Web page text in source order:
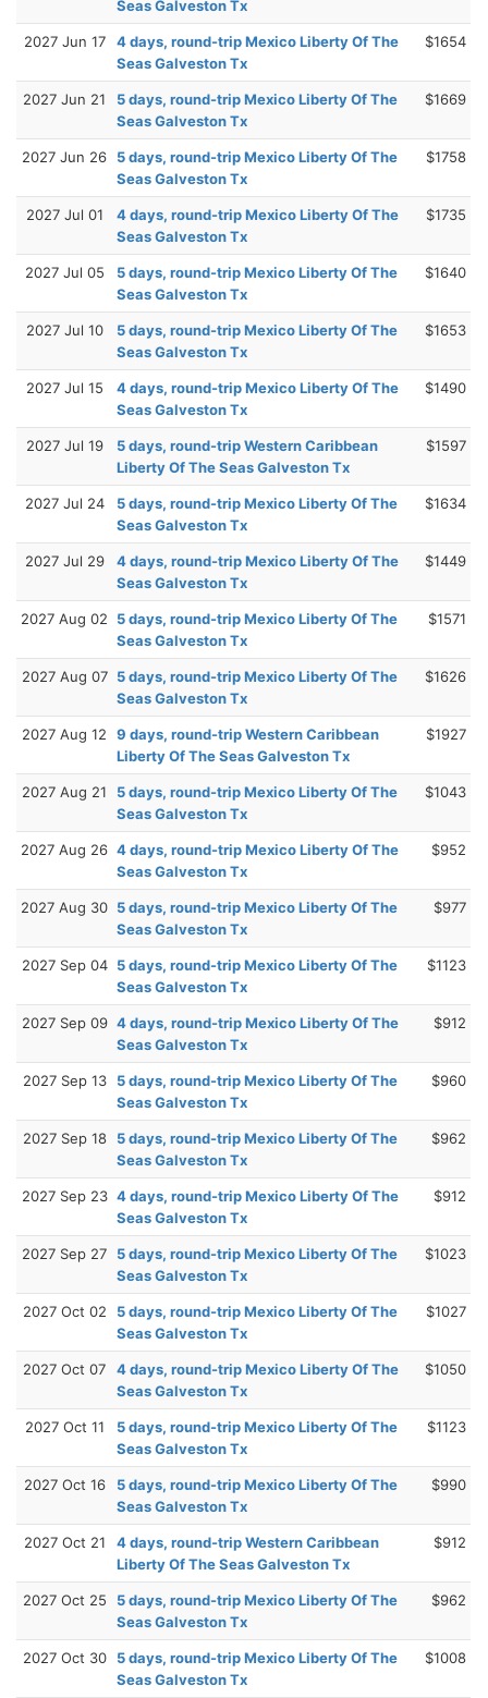
Seas Galveston Tx
2027 Jun 17
4 days, round-trip Mexico Liberty Of The
Seas Galveston Tx
$1654
2027 Jun 21
5 days, round-trip Mexico Liberty Of The
Seas Galveston Tx
$1669
2027 Jun 26
5 days, round-trip Mexico Liberty Of The
Seas Galveston Tx
$1758
2027 Jul 01
4 days, round-trip Mexico Liberty Of The
Seas Galveston Tx
$1735
2027 Jul 05
5 days, round-trip Mexico Liberty Of The
Seas Galveston Tx
$1640
2027 Jul 10
5 days, round-trip Mexico Liberty Of The
Seas Galveston Tx
$1653
2027 Jul 15
4 days, round-trip Mexico Liberty Of The
Seas Galveston Tx
$1490
2027 Jul 19
5 days, round-trip Western Caribbean
Liberty Of The Seas Galveston Tx
$1597
2027 Jul 24
5 days, round-trip Mexico Liberty Of The
Seas Galveston Tx
$1634
2027 Jul 29
4 days, round-trip Mexico Liberty Of The
Seas Galveston Tx
$1449
2027 Aug 02
5 days, round-trip Mexico Liberty Of The
Seas Galveston Tx
$1571
2027 Aug 07 5 days, round-trip Mexico Liberty Of The
Seas Galveston Tx
$1626
2027 Aug 12
9 days, round-trip Western Caribbean
Liberty Of The Seas Galveston Tx
$1927
2027 Aug 21
5 days, round-trip Mexico Liberty Of The
Seas Galveston Tx
$1043
2027 Aug 26 4 days, round-trip Mexico Liberty Of The
Seas Galveston Tx
$952
2027 Aug 30 5 days, round-trip Mexico Liberty Of The
Seas Galveston Tx
$977
2027 Sep 04 5 days, round-trip Mexico Liberty Of The
Seas Galveston Tx
$1123
2027 Sep 09 4 days, round-trip Mexico Liberty Of The
Seas Galveston Tx
$912
2027 Sep 13
5 days, round-trip Mexico Liberty Of The
Seas Galveston Tx
$960
2027 Sep 18
5 days, round-trip Mexico Liberty Of The
Seas Galveston Tx
$962
2027 Sep 23 4 days, round-trip Mexico Liberty Of The
Seas Galveston Tx
$912
2027 Sep 27
5 days, round-trip Mexico Liberty Of The
Seas Galveston Tx
$1023
2027 Oct 02
5 days, round-trip Mexico Liberty Of The
Seas Galveston Tx
$1027
2027 Oct 07
4 days, round-trip Mexico Liberty Of The
Seas Galveston Tx
$1050
2027 Oct 11
5 days, round-trip Mexico Liberty Of The
Seas Galveston Tx
$1123
2027 Oct 16
5 days, round-trip Mexico Liberty Of The
Seas Galveston Tx
$990
2027 Oct 21
4 days, round-trip Western Caribbean
Liberty Of The Seas Galveston Tx
$912
2027 Oct 25
5 days, round-trip Mexico Liberty Of The
Seas Galveston Tx
$962
2027 Oct 30
5 days, round-trip Mexico Liberty Of The
Seas Galveston Tx
$1008